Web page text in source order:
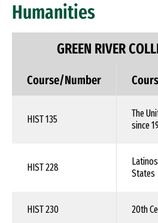
Humanities
GREEN RIVER
Course/Number
HIST 135
The
since
HIST 228
States
HIST 230 20th